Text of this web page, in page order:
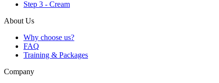
Step 3 - Cream
About Us
Why choose us?
FAQ
Training & Packages
Company